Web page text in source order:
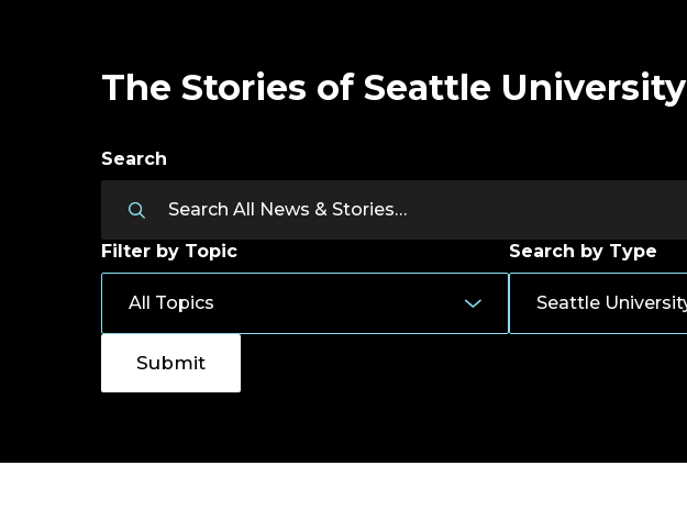
The Stories of Seattle University
Search
Filter by Topic Search by Type